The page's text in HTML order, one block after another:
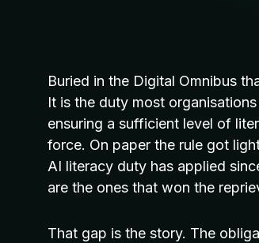
Buried in the Digital Omnibus
It is the duty most
ensuring a sufficient level of
force. On paper the rule got
AI literacy duty has applied
are the ones that won the
That gap is the story. The